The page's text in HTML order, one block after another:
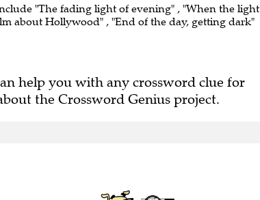
"The fading light of evening" , "When the light
about Hollywood" , "End of the day, getting dark"
help you with any crossword clue for
the Crossword Genius project.